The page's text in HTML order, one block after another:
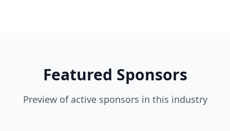
Featured Sponsors
Preview of active sponsors in this industry